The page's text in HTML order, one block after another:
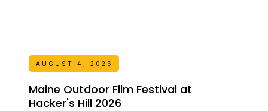
AUGUST 4, 2026
Maine Outdoor Film Festival at
Hacker's Hill 2026